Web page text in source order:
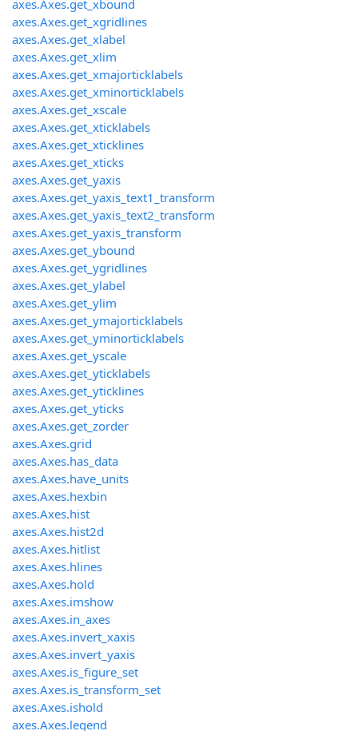
axes.Axes.get_xbound
axes.Axes.get_xgridlines
axes.Axes.get_xlabel
axes.Axes.get_xlim
axes.Axes.get_xmajorticklabels
axes.Axes.get_xminorticklabels
axes.Axes.get_xscale
axes.Axes.get_xticklabels
axes.Axes.get_xticklines
axes.Axes.get_xticks
axes.Axes.get_yaxis
axes.Axes.get_yaxis_text1_transform
axes.Axes.get_yaxis_text2_transform
axes.Axes.get_yaxis_transform
axes.Axes.get_ybound
axes.Axes.get_ygridlines
axes.Axes.get_ylabel
axes.Axes.get_ylim
axes.Axes.get_ymajorticklabels
axes.Axes.get_yminorticklabels
axes.Axes.get_yscale
axes.Axes.get_yticklabels
axes.Axes.get_yticklines
axes.Axes.get_yticks
axes.Axes.get_zorder
axes.Axes.grid
axes.Axes.has_data
axes.Axes.have_units
axes.Axes.hexbin
axes.Axes.hist
axes.Axes.hist2d
axes.Axes.hitlist
axes.Axes.hlines
axes.Axes.hold
axes.Axes.imshow
axes.Axes.in_axes
axes.Axes.invert_xaxis
axes.Axes.invert_yaxis
axes.Axes.is_figure_set
axes.Axes.is_transform_set
axes.Axes.ishold
axes.Axes.legend